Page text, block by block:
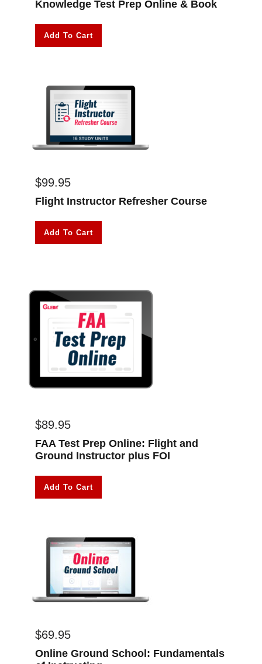
Knowledge Test Prep Online & Book
Add To Cart
$99.95
Flight Instructor Refresher Course
Add To Cart
$89.95
FAA Test Prep Online: Flight and
Ground Instructor plus FOI
Add To Cart
$69.95
Online Ground School: Fundamentals